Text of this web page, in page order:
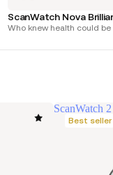
ScanWatch Nova
Who knew health could be
ScanWatch
Best seller